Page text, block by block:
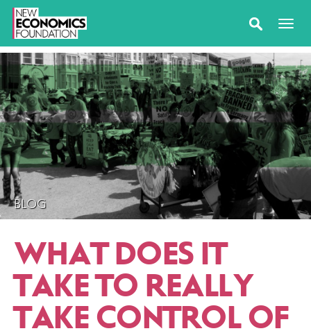
BLOG
WHAT DOES IT
TAKE TO REALLY
TAKE CONTROL OF